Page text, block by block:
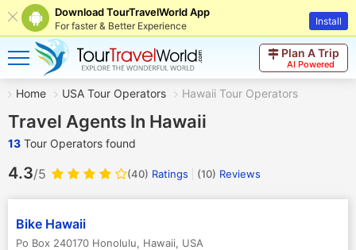
Download TourTravelWorld App
For faster & Better Experience Install
Plan A Trip
AI Powered
Home USA Tour Operators Hawaii Tour Operators
Travel Agents In Hawaii
13 Tour Operators found
4.3/5 (40) Ratings (10) Reviews
Bike Hawaii
Po Box 240170 Honolulu, Hawaii, USA